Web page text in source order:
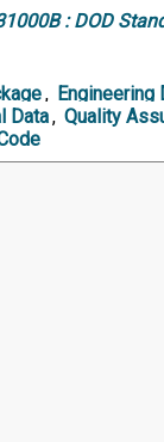
:DOD
, Engineering
Data, Quality